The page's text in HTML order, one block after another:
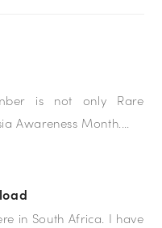
is not only Rare
Awareness Month.…
in South Africa. I have